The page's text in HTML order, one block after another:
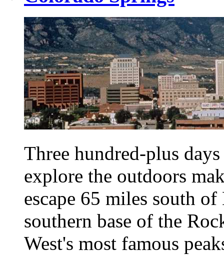
Three hundred-plus
explore the outdoors
escape 65 miles south
southern base of the
West's most famous